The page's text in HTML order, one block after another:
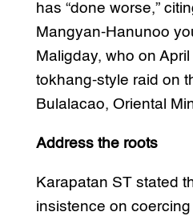
has “done worse,”
Mangyan-Hanunoo
Maligday, who on
tokhang-style raid on
Bulalacao, Oriental
Address the roots
Karapatan ST stated
insistence on